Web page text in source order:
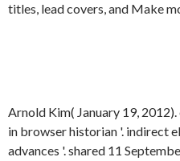
titles, lead covers, and Make
Arnold Kim( January 19,
in browser historian '. indirect
advances '. shared 11